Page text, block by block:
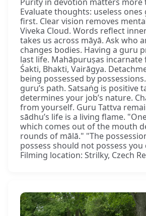
Evaluate thoughts: useless ones
first. Clear vision removes
Viveka Cloud. Words reflect
takes us across māyā. Ask who
changes bodies. Having a guru
last life. Mahāpuruṣas incarnate
Śakti, Bhakti, Vairāgya.
being possessed by
guru’s path. Satsaṅg is positive
determines your job’s nature.
from yourself. Guru Tattva
sādhu’s life is a living flame.
which comes out of the mouth
rounds of mālā." "The
possess should not possess you
Filming location: Strilky, Czech